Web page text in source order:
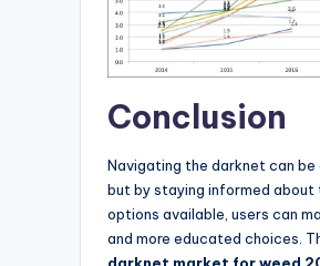
Conclusion
Navigating the darknet can be
but by staying informed about
options available, users can
and more educated choices.